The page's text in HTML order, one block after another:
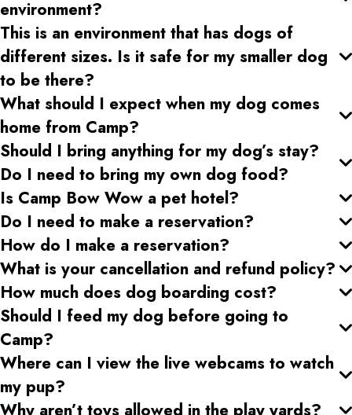
environment?
This is an environment that has dogs of
different sizes. Is it safe for my smaller dog
to be there?
What should I expect when my dog comes
home from Camp?
Should I bring anything for my dog’s stay?
Do I need to bring my own dog food?
Is Camp Bow Wow a pet hotel?
Do I need to make a reservation?
How do I make a reservation?
What is your cancellation and refund policy?
How much does dog boarding cost?
Should I feed my dog before going to
Camp?
Where can I view the live webcams to watch
my pup?
Why aren’t toys allowed in the play yards?